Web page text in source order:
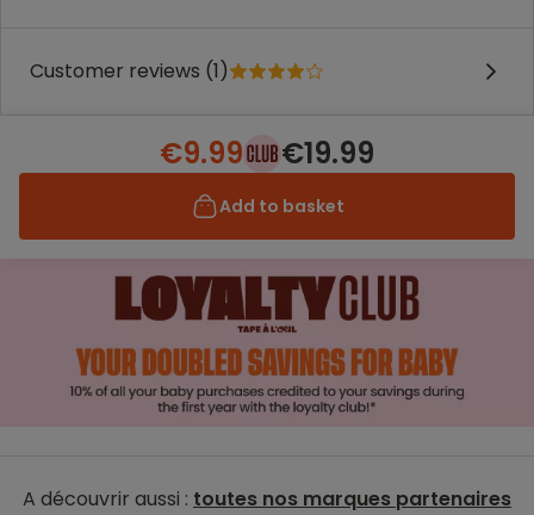
Customer reviews (1)
€9.99 €19.99
Add to basket
A découvrir aussi : toutes nos marques partenaires